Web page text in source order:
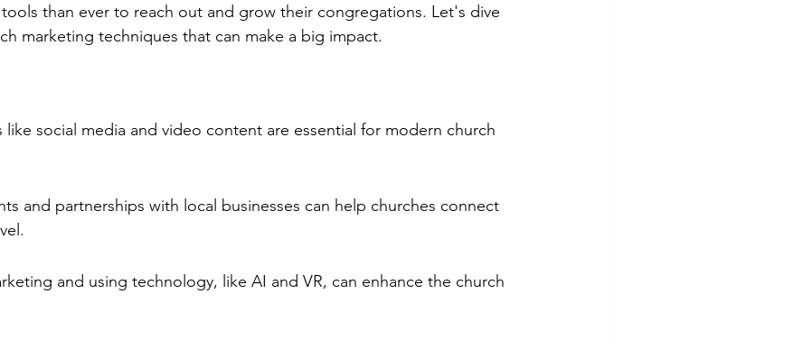
than ever to reach out and grow their congregations. Let's dive
marketing techniques that can make a big impact.
like social media and video content are essential for modern church
and partnerships with local businesses can help churches connect
and using technology, like AI and VR, can enhance the church